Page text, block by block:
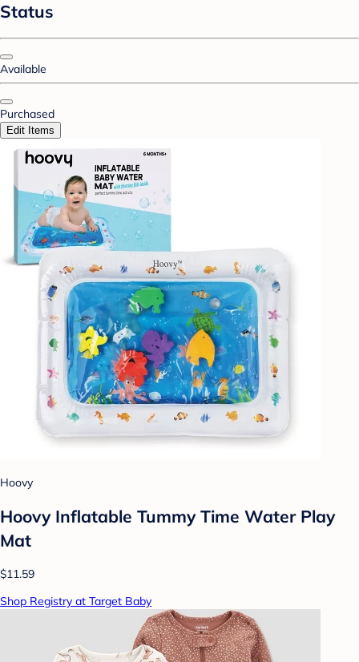
Status
Available
Purchased
Edit Items
Hoovy
Hoovy Inflatable Tummy Time Water Play
Mat
$11.59
Shop Registry at Target Baby